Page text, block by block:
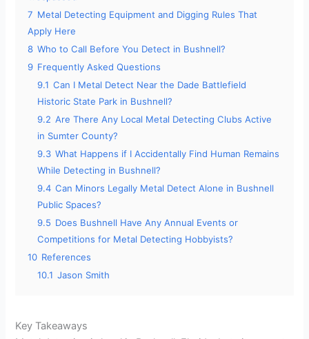
7 Metal Detecting Equipment and Digging Rules That
Apply Here
8 Who to Call Before You Detect in Bushnell?
9 Frequently Asked Questions
9.1 Can I Metal Detect Near the Dade Battlefield
Historic State Park in Bushnell?
9.2 Are There Any Local Metal Detecting Clubs Active
in Sumter County?
9.3 What Happens if I Accidentally Find Human Remains
While Detecting in Bushnell?
9.4 Can Minors Legally Metal Detect Alone in Bushnell
Public Spaces?
9.5 Does Bushnell Have Any Annual Events or
Competitions for Metal Detecting Hobbyists?
10 References
10.1 Jason Smith
Key Takeaways